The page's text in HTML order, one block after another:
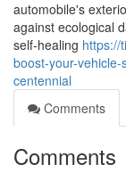
automobile's
against ecological
self-healing https://
boost-your-
centennial
Comments
Comments